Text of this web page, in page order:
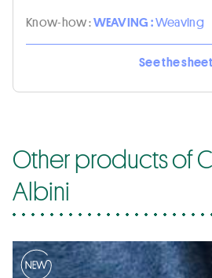
Know-how :WEAVING :Weaving
See the sheet
Other products of
Albini